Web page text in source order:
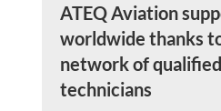
ATEQ Aviation
worldwide thanks
network of
technicians